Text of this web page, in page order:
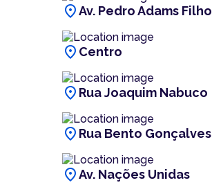
location_onAv. Pedro Adams Filho
location_on Centro
location_on Rua Joaquim Nabuco
location_on Rua Bento Gonçalves
location_onAv. Nações Unidas